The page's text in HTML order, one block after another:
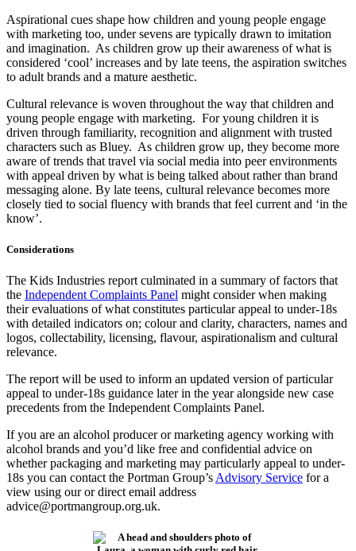
Aspirational cues shape how children and young people engage
with marketing too, under sevens are typically drawn to imitation
and imagination. As children grow up their awareness of what is
considered ‘cool’ increases and by late teens, the aspiration switches
to adult brands and a mature aesthetic.
Cultural relevance is woven throughout the way that children and
young people engage with marketing. For young children it is
driven through familiarity, recognition and alignment with trusted
characters such as Bluey. As children grow up, they become more
aware of trends that travel via social media into peer environments
with appeal driven by what is being talked about rather than brand
messaging alone. By late teens, cultural relevance becomes more
closely tied to social fluency with brands that feel current and ‘in the
know’.
Considerations
The Kids Industries report culminated in a summary of factors that
the Independent Complaints Panel might consider when making
their evaluations of what constitutes particular appeal to under-18s
with detailed indicators on; colour and clarity, characters, names and
logos, collectability, licensing, flavour, aspirationalism and cultural
relevance.
The report will be used to inform an updated version of particular
appeal to under-18s guidance later in the year alongside new case
precedents from the Independent Complaints Panel.
If you are an alcohol producer or marketing agency working with
alcohol brands and you’d like free and confidential advice on
whether packaging and marketing may particularly appeal to under-
18s you can contact the Portman Group’s Advisory Service for a
view using our or direct email address
advice@portmangroup.org.uk.